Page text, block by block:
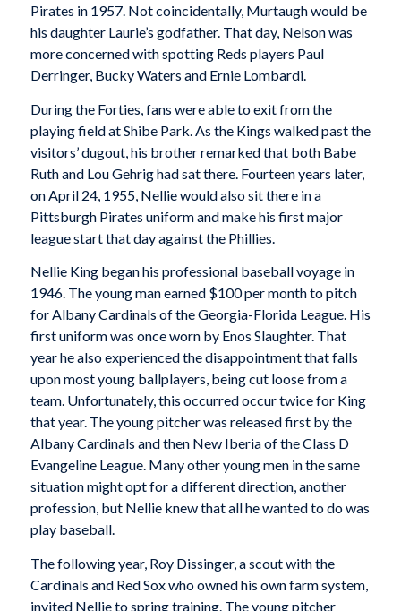
Pirates in 1957. Not coincidentally, Murtaugh would be
his daughter Laurie’s godfather. That day, Nelson was
more concerned with spotting Reds players Paul
Derringer, Bucky Waters and Ernie Lombardi.
During the Forties, fans were able to exit from the
playing field at Shibe Park. As the Kings walked past the
visitors’ dugout, his brother remarked that both Babe
Ruth and Lou Gehrig had sat there. Fourteen years later,
on April 24, 1955, Nellie would also sit there in a
Pittsburgh Pirates uniform and make his first major
league start that day against the Phillies.
Nellie King began his professional baseball voyage in
1946. The young man earned $100 per month to pitch
for Albany Cardinals of the Georgia-Florida League. His
first uniform was once worn by Enos Slaughter. That
year he also experienced the disappointment that falls
upon most young ballplayers, being cut loose from a
team. Unfortunately, this occurred occur twice for King
that year. The young pitcher was released first by the
Albany Cardinals and then New Iberia of the Class D
Evangeline League. Many other young men in the same
situation might opt for a different direction, another
profession, but Nellie knew that all he wanted to do was
play baseball.
The following year, Roy Dissinger, a scout with the
Cardinals and Red Sox who owned his own farm system,
invited Nellie to spring training. The young pitcher